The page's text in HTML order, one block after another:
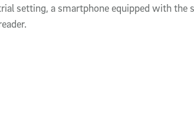
setting, a smartphone equipped with the